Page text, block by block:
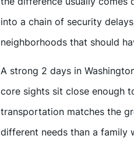
into a chain of security
neighborhoods that should
A strong 2 days in
core sights sit close enough
transportation matches the
different needs than a family